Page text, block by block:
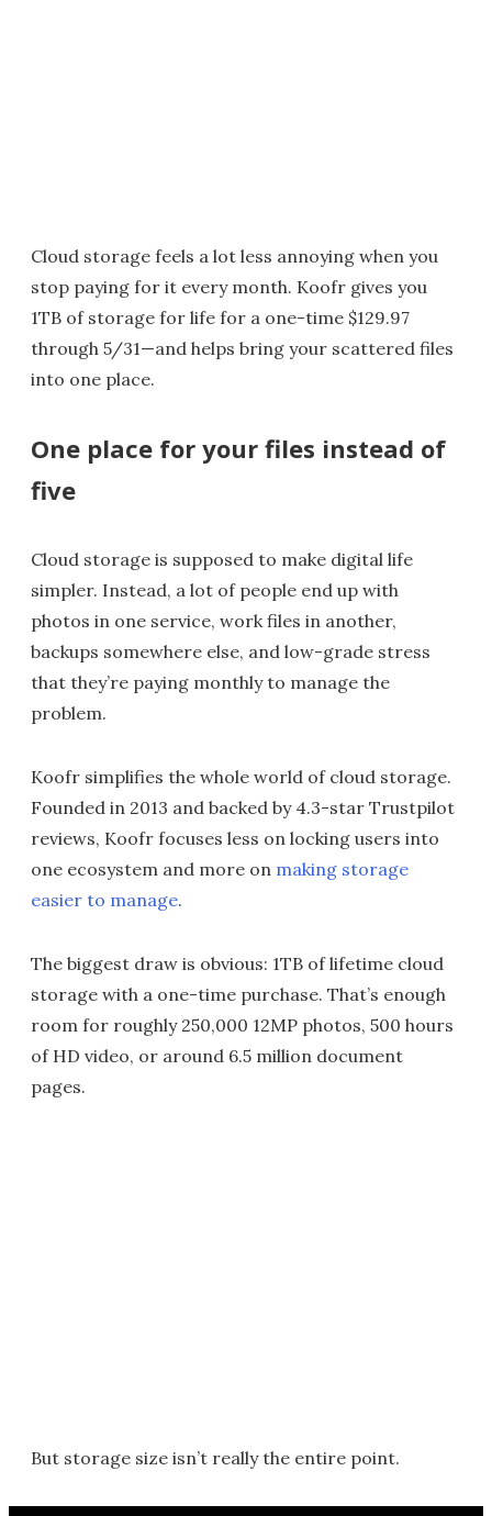
Cloud storage feels a lot less annoying when you
stop paying for it every month. Koofr gives you
1TB of storage for life for a one-time $129.97
through 5/31—and helps bring your scattered files
into one place.
One place for your files instead of
five
Cloud storage is supposed to make digital life
simpler. Instead, a lot of people end up with
photos in one service, work files in another,
backups somewhere else, and low-grade stress
that they’re paying monthly to manage the
problem.
Koofr simplifies the whole world of cloud storage.
Founded in 2013 and backed by 4.3-star Trustpilot
reviews, Koofr focuses less on locking users into
one ecosystem and more on making storage
easier to manage.
The biggest draw is obvious: 1TB of lifetime cloud
storage with a one-time purchase. That’s enough
room for roughly 250,000 12MP photos, 500 hours
of HD video, or around 6.5 million document
pages.
But storage size isn’t really the entire point.